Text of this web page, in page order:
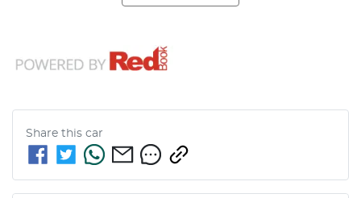
Share this car